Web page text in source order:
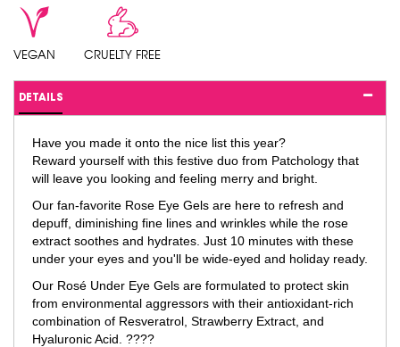
VEGAN CRUELTY FREE
DETAILS
Have you made it onto the nice list this year?
Reward yourself with this festive duo from Patchology that
will leave you looking and feeling merry and bright.
Our fan-favorite Rose Eye Gels are here to refresh and
depuff, diminishing fine lines and wrinkles while the rose
extract soothes and hydrates. Just 10 minutes with these
under your eyes and you'll be wide-eyed and holiday ready.
Our Rosé Under Eye Gels are formulated to protect skin
from environmental aggressors with their antioxidant-rich
combination of Resveratrol, Strawberry Extract, and
Hyaluronic Acid. ????